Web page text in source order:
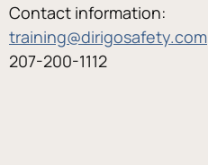
Contact information:
training@dirigosafety.com
207-200-1112